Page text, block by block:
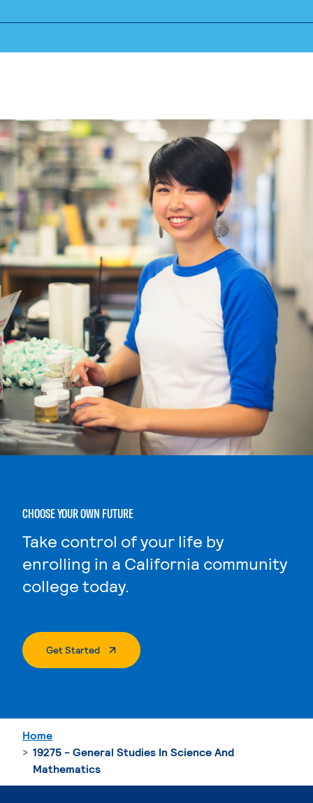
CHOOSE YOUR OWN FUTURE
Take control of your life by
enrolling in a California community
college today.
Get Started. External Page
Home
19275 - General Studies In Science And
Mathematics